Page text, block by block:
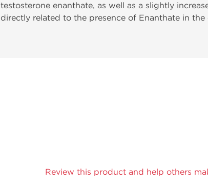
testosterone enanthate, as well as a slightly
directly related to the presence of Enanthate in
Review this product and help others